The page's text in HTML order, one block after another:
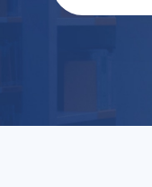
Subject: *